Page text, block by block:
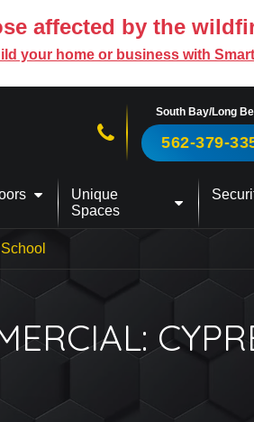
affected by the
your home or business with
Call us now!
South Bay/Long
562-379-
Unique
Spaces